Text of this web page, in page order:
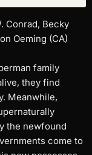
Conrad, Becky
Oeming (CA)
family
they find
Meanwhile,
the newfound
come to